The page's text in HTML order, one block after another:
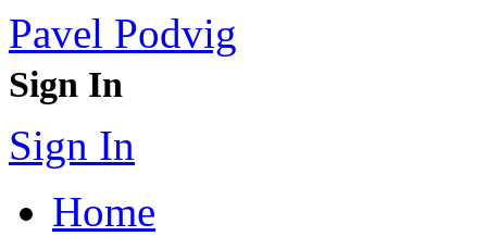
Pavel Podvig
Sign In
Sign In
Home